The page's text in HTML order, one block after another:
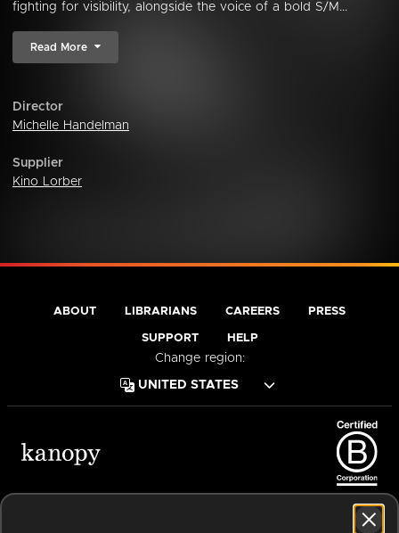
fighting for visibility, alongside the voice of a bold S/M...
Read More
Director
Michelle Handelman
Supplier
Kino Lorber
ABOUT LIBRARIANS CAREERS PRESS
SUPPORT HELP
Change region: